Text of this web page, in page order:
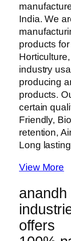
India. We
products
industry
producing
products.
certain
Friendly,
retention,
Long
View More
anandh
offers